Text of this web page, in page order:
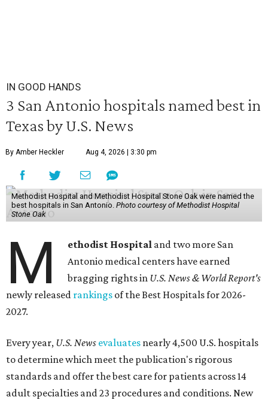
IN GOOD HANDS
3 San Antonio hospitals named best in
Texas by U.S. News
By Amber Heckler Aug 4, 2026 | 3:30 pm
Methodist Hospital and Methodist Hospital Stone Oak were named the
best hospitals in San Antonio. Photo courtesy of Methodist Hospital
Stone Oak
M ethodist Hospital and two more San
Antonio medical centers have earned
bragging rights in U.S. News & World Report's
newly released rankings of the Best Hospitals for 2026-
2027.
Every year, U.S. News evaluates nearly 4,500 U.S. hospitals
to determine which meet the publication's rigorous
standards and offer the best care for patients across 14
adult specialties and 23 procedures and conditions. New